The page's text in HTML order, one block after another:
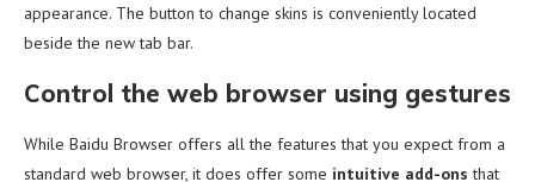
appearance. The button to change skins is conveniently located
beside the new tab bar.
Control the web browser using gestures
While Baidu Browser offers all the features that you expect from a
standard web browser, it does offer some intuitive add-ons that